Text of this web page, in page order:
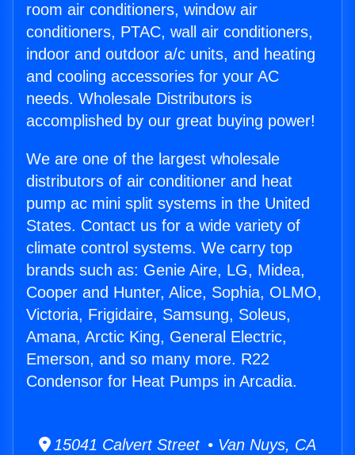
room air conditioners, window air
conditioners, PTAC, wall air conditioners,
indoor and outdoor a/c units, and heating
and cooling accessories for your AC
needs. Wholesale Distributors is
accomplished by our great buying power!
We are one of the largest wholesale
distributors of air conditioner and heat
pump ac mini split systems in the United
States. Contact us for a wide variety of
climate control systems. We carry top
brands such as: Genie Aire, LG, Midea,
Cooper and Hunter, Alice, Sophia, OLMO,
Victoria, Frigidaire, Samsung, Soleus,
Amana, Arctic King, General Electric,
Emerson, and so many more. R22
Condensor for Heat Pumps in Arcadia.
15041 Calvert Street • Van Nuys, CA